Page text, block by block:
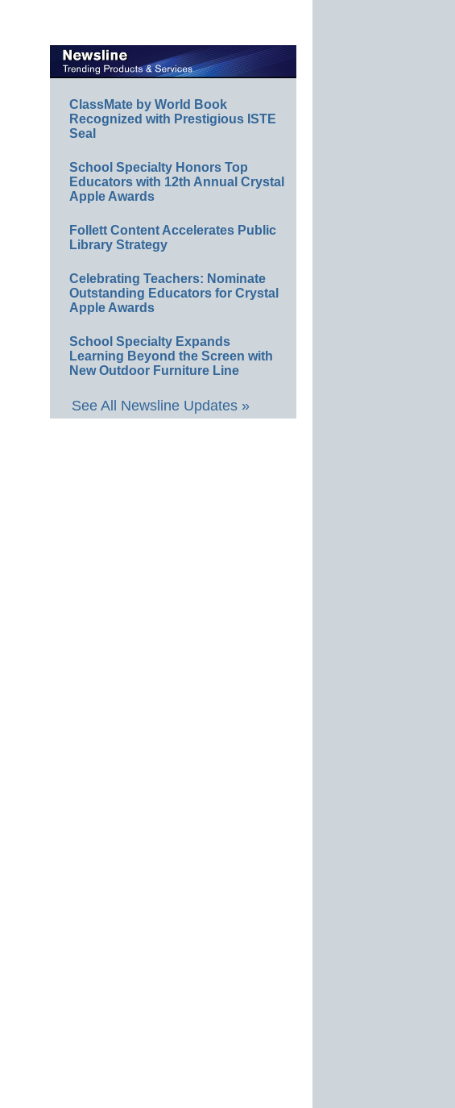
ClassMate by World Book
Recognized with Prestigious ISTE
Seal
School Specialty Honors Top
Educators with 12th Annual Crystal
Apple Awards
Follett Content Accelerates Public
Library Strategy
Celebrating Teachers: Nominate
Outstanding Educators for Crystal
Apple Awards
School Specialty Expands
Learning Beyond the Screen with
New Outdoor Furniture Line
See All Newsline Updates »